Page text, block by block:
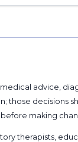
advice,
those decisions
making
therapists,